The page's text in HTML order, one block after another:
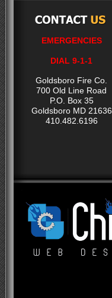
EMERGENCIES
DIAL 9-1-1
Goldsboro Fire Co.
700 Old Line Road
P.O. Box 35
Goldsboro MD 21636
410.482.6196